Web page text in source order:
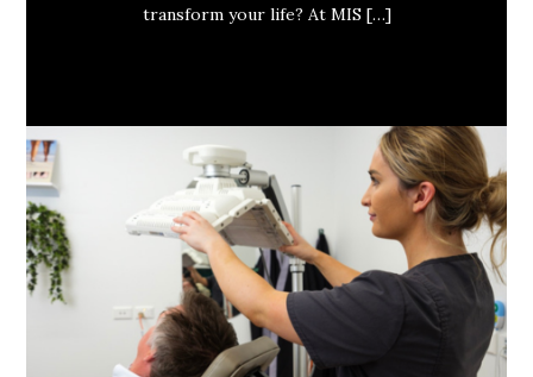
transform your life? At MIS […]